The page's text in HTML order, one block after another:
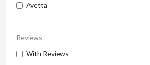
Avetta
Reviews
With Reviews